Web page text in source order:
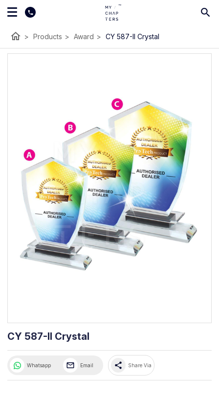
home > Products > Award > CY 587-II Crystal
CY 587-II Crystal
Whatsapp Email share Share Via